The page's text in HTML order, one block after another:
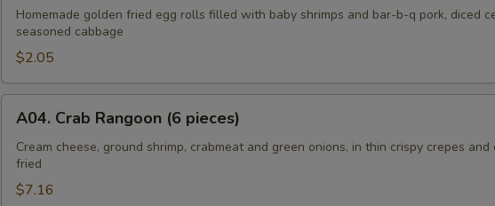
Roll
piece)
Homemade golden fried egg rolls filled with baby shrimps and bar-b-q pork, diced
seasoned cabbage
$2.05
Crab
Rangoon
pieces)
A04. Crab Rangoon (6 pieces)
Cream cheese, ground shrimp, crabmeat and green onions, in thin crispy crepes and
fried
$7.16